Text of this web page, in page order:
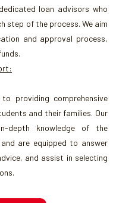
loan advisors who
step of the process. We aim
and approval process,
providing comprehensive
and their families. Our
depth knowledge of the
are equipped to answer
and assist in selecting